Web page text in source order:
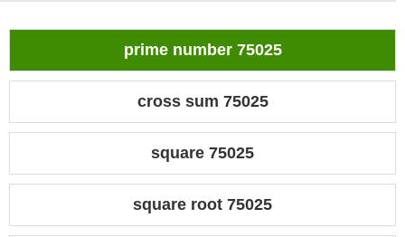
prime number 75025
cross sum 75025
square 75025
square root 75025